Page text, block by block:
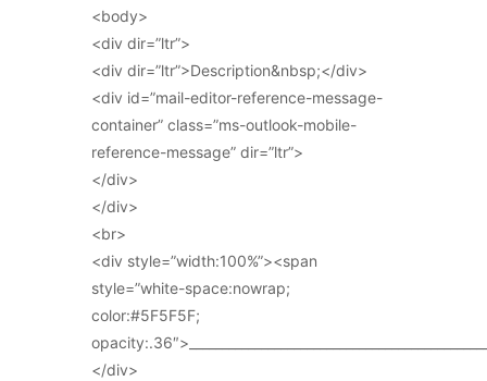
<body>
<div dir=”ltr”>
<div dir=”ltr”>Description&nbsp;</div>
<div id=”mail-editor-reference-message-
container” class=”ms-outlook-mobile-
reference-message” dir=”ltr”>
</div>
</div>
<br>
<div style=”width:100%”><span
style=”white-space:nowrap;
color:#5F5F5F;
</div>